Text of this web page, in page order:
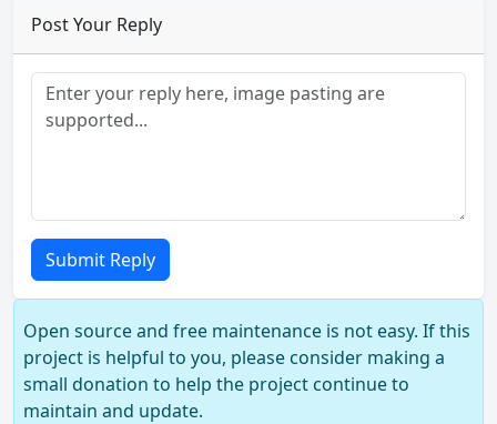
Post Your Reply
Submit Reply
Open source and free maintenance is not easy. If this
project is helpful to you, please consider making a
small donation to help the project continue to
maintain and update.